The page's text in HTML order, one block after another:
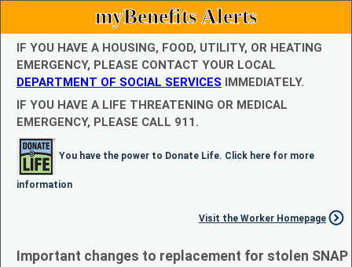
myBenefits Alerts
IF YOU HAVE A HOUSING, FOOD, UTILITY, OR HEATING
EMERGENCY, PLEASE CONTACT YOUR LOCAL
DEPARTMENT OF SOCIAL SERVICES IMMEDIATELY.
IF YOU HAVE A LIFE THREATENING OR MEDICAL
EMERGENCY, PLEASE CALL 911.
You have the power to Donate Life. Click here for more
information
Visit the Worker Homepage
Important changes to replacement for stolen SNAP